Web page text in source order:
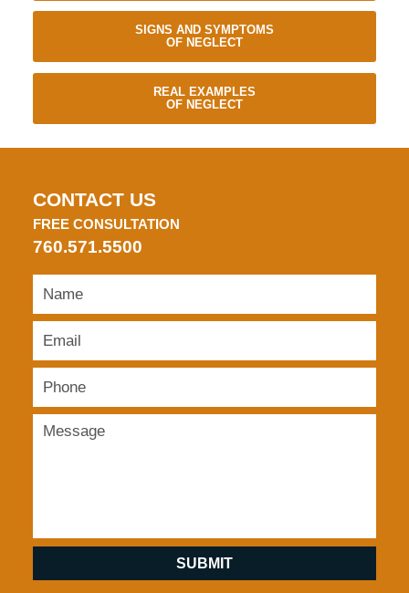
SIGNS AND SYMPTOMS
OF NEGLECT
REAL EXAMPLES
OF NEGLECT
CONTACT US
FREE CONSULTATION
760.571.5500
SUBMIT